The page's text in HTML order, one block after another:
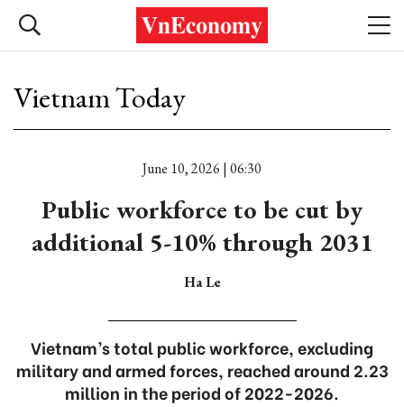
Vietnam Today
June 10, 2026 | 06:30
Public workforce to be cut by
additional 5-10% through 2031
Ha Le
Vietnam’s total public workforce, excluding
military and armed forces, reached around 2.23
million in the period of 2022-2026.